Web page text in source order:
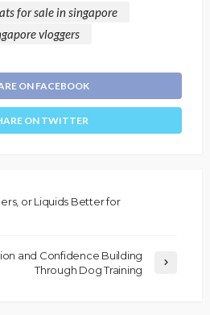
for sale in singapore
vloggers
ON FACEBOOK
ON TWITTER
or Liquids Better for
and Confidence Building
Through Dog Training